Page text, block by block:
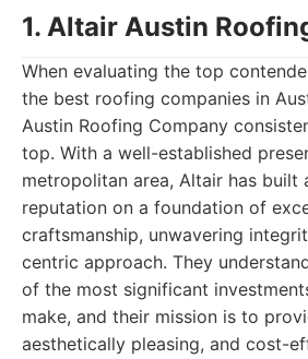
1. Altair Austin
When evaluating the top
the best roofing companies in
Austin Roofing Company
top. With a well-established
metropolitan area, Altair has built
reputation on a foundation of
craftsmanship, unwavering
centric approach. They
of the most significant
make, and their mission is to
aesthetically pleasing, and cost-